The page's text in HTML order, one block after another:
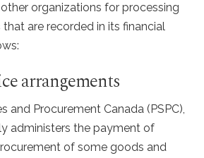
organizations for processing
are recorded in its financial
arrangements
and Procurement Canada (PSPC),
administers the payment of
of some goods and